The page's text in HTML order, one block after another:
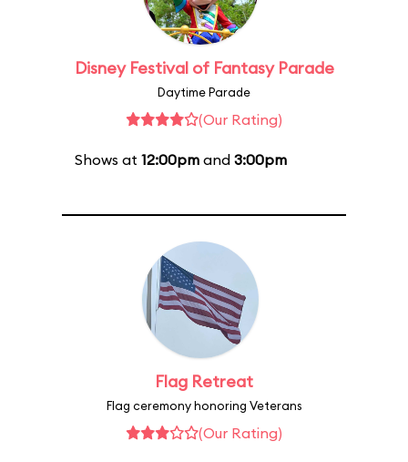
Disney Festival of Fantasy Parade
Daytime Parade
(Our Rating)
Shows at 12:00pmand 3:00pm
Flag Retreat
Flag ceremony honoring Veterans
(Our Rating)